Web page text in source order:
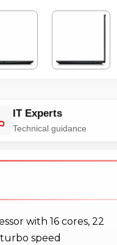
IT Experts
Technical guidance
with 16 cores, 22
speed